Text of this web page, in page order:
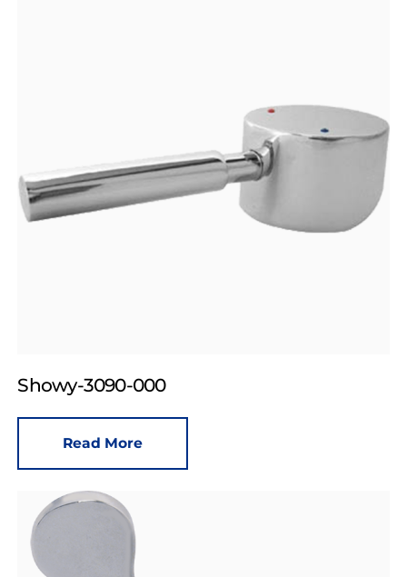
Showy-3090-000
Read More